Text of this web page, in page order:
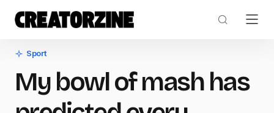
Sport
My bowl of mash has